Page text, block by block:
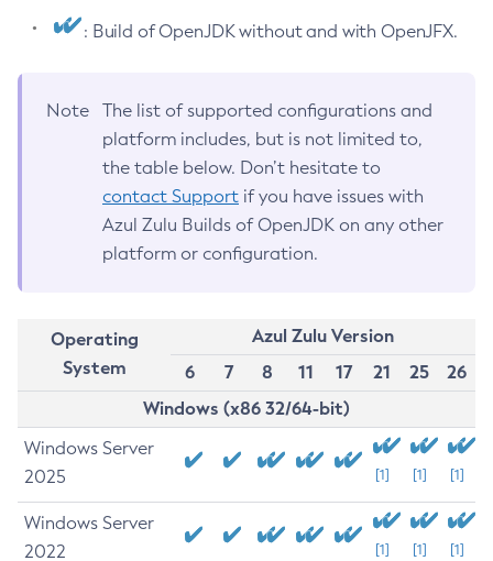
: Build of OpenJDK without and with OpenJFX.
Note
The list of supported configurations and
platform includes, but is not limited to,
the table below. Don’t hesitate to
contact Support if you have issues with
Azul Zulu Builds of OpenJDK on any other
platform or configuration.
Operating
System
Azul Zulu Version
6
7 8 11 17 21 25
26
Windows (x86 32/64-bit)
Windows Server
2025
[1] [1] [1]
Windows Server
2022
[1] [1] [1]